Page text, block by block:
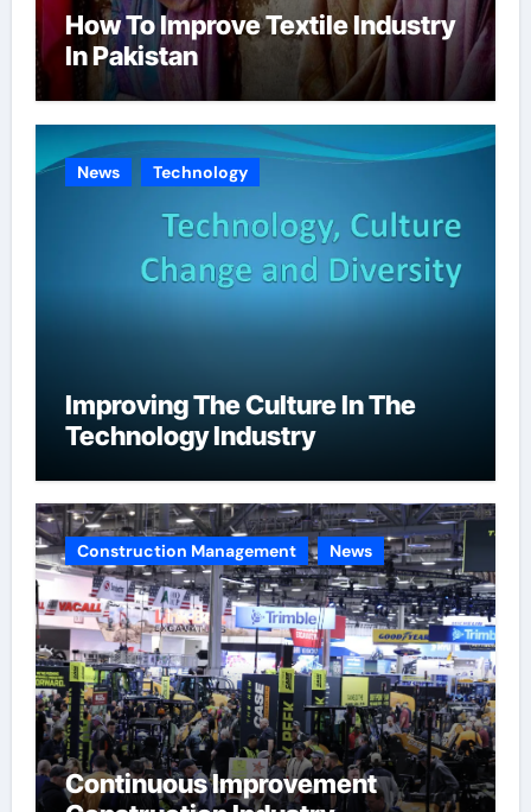
How To Improve Textile Industry
In Pakistan
News Technology
Improving The Culture In The
Technology Industry
Construction Management News
Continuous Improvement